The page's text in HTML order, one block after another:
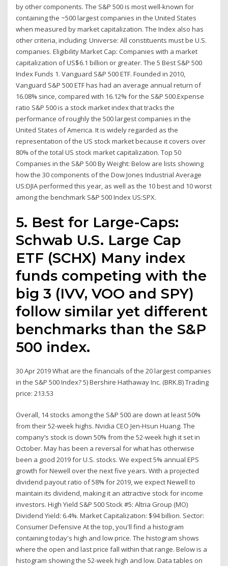
by other components. The S&P 500 is most well-known for
containing the ~500 largest companies in the United States
when measured by market capitalization. The Index also has
other criteria, including: Universe: All constituents must be U.S.
companies. Eligibility Market Cap: Companies with a market
capitalization of US$6.1 billion or greater. The 5 Best S&P 500
Index Funds 1. Vanguard S&P 500 ETF. Founded in 2010,
Vanguard S&P 500 ETF has had an average annual return of
16.08% since, compared with 16.12% for the S&P 500.Expense
ratio S&P 500 is a stock market index that tracks the
performance of roughly the 500 largest companies in the
United States of America. It is widely regarded as the
representation of the US stock market because it covers over
80% of the total US stock market capitalization. Top 50
Companies in the S&P 500 By Weight: Below are lists showing
how the 30 components of the Dow Jones Industrial Average
US:DJIA performed this year, as well as the 10 best and 10 worst
among the benchmark S&P 500 Index US:SPX.
5. Best for Large-Caps:
Schwab U.S. Large Cap
ETF (SCHX) Many index
funds competing with the
big 3 (IVV, VOO and SPY)
follow similar yet different
benchmarks than the S&P
500 index.
30 Apr 2019 What are the financials of the 20 largest companies
in the S&P 500 Index? 5) Bershire Hathaway Inc. (BRK.B) Trading
price: 213.53
Overall, 14 stocks among the S&P 500 are down at least 50%
from their 52-week highs. Nvidia CEO Jen-Hsun Huang. The
company’s stock is down 50% from the 52-week high it set in
October. May has been a reversal for what has otherwise
been a good 2019 for U.S. stocks. We expect 5% annual EPS
growth for Newell over the next five years. With a projected
dividend payout ratio of 58% for 2019, we expect Newell to
maintain its dividend, making it an attractive stock for income
investors. High Yield S&P 500 Stock #5: Altria Group (MO)
Dividend Yield: 6.4%. Market Capitalization: $94 billion. Sector:
Consumer Defensive At the top, you'll find a histogram
containing today's high and low price. The histogram shows
where the open and last price fall within that range. Below is a
histogram showing the 52-week high and low. Data tables on